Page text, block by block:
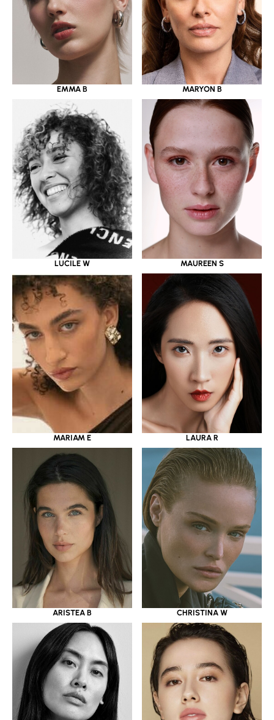
EMMA B MARYON B
LUCILE W MAUREEN S
MARIAM E LAURA R
ARISTEA B CHRISTINA W